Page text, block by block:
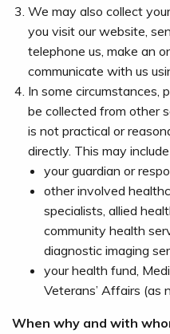
We may also collect
you visit our website,
telephone us, make an
communicate with us
In some circumstances,
be collected from other
is not practical or
directly. This may
your guardian or
other involved
specialists, allied
community health
diagnostic imaging
your health fund,
Veterans’ Affairs (as
When why and with